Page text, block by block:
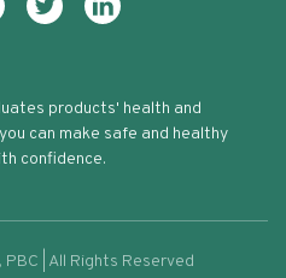
products' health and
can make safe and healthy
confidence.
PBC | All Rights Reserved